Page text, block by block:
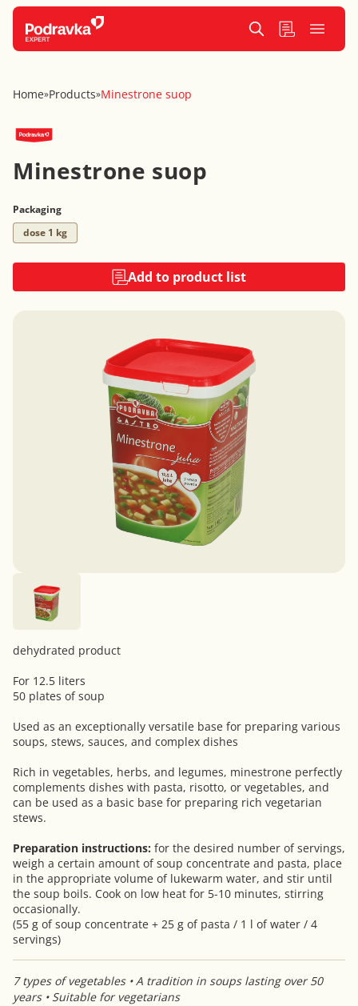
Home»Products»Minestrone suop
Minestrone suop
Packaging
dose 1 kg
Add to product list
dehydrated product
For 12.5 liters
50 plates of soup
Used as an exceptionally versatile base for preparing various
soups, stews, sauces, and complex dishes
Rich in vegetables, herbs, and legumes, minestrone perfectly
complements dishes with pasta, risotto, or vegetables, and
can be used as a basic base for preparing rich vegetarian
stews.
Preparation instructions: for the desired number of servings,
weigh a certain amount of soup concentrate and pasta, place
in the appropriate volume of lukewarm water, and stir until
the soup boils. Cook on low heat for 5-10 minutes, stirring
occasionally.
(55 g of soup concentrate + 25 g of pasta / 1 l of water / 4
servings)
7 types of vegetables • A tradition in soups lasting over 50
years • Suitable for vegetarians